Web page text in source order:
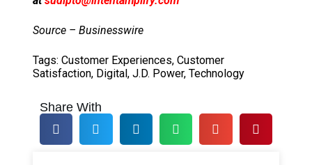
Source – Businesswire
Tags: Customer Experiences, Customer
Satisfaction, Digital, J.D. Power, Technology
Share With